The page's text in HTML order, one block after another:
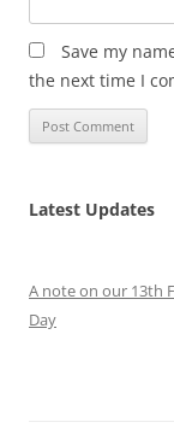
Save my
the next time I
Latest Updates
A note on our 13th
Day